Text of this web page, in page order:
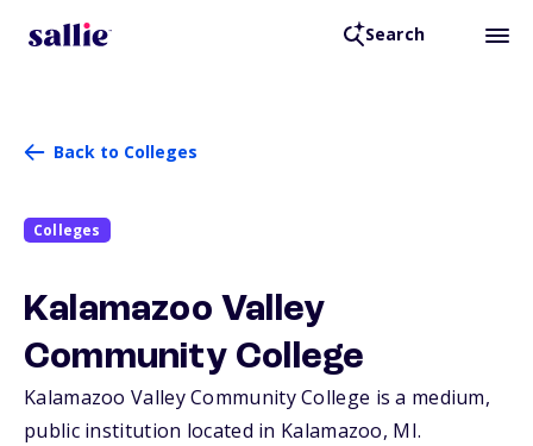
Search
Back to Colleges
Colleges
Kalamazoo Valley
Community College
Kalamazoo Valley Community College is a medium,
public institution located in Kalamazoo, MI.